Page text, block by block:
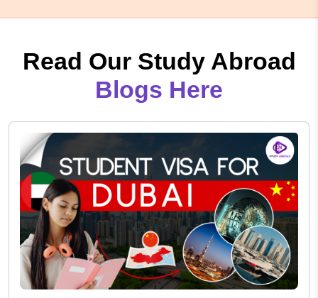
Read Our Study Abroad
Blogs Here